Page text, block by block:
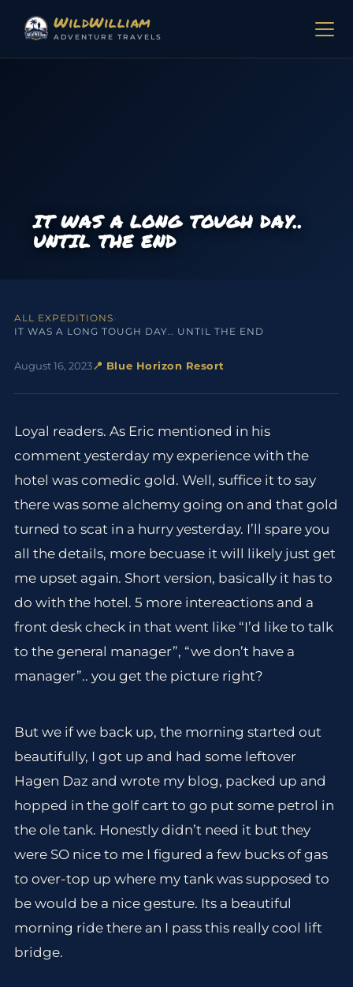
WildWilliam
ADVENTURE TRAVELS
IT WAS A LONG TOUGH DAY..
UNTIL THE END
ALL EXPEDITIONS›
IT WAS A LONG TOUGH DAY.. UNTIL THE END
August 16, 2023📍 Blue Horizon Resort
Loyal readers. As Eric mentioned in his
comment yesterday my experience with the
hotel was comedic gold. Well, suffice it to say
there was some alchemy going on and that gold
turned to scat in a hurry yesterday. I’ll spare you
all the details, more becuase it will likely just get
me upset again. Short version, basically it has to
do with the hotel. 5 more intereactions and a
front desk check in that went like “I’d like to talk
to the general manager”, “we don’t have a
manager”.. you get the picture right?
But we if we back up, the morning started out
beautifully, I got up and had some leftover
Hagen Daz and wrote my blog, packed up and
hopped in the golf cart to go put some petrol in
the ole tank. Honestly didn’t need it but they
were SO nice to me I figured a few bucks of gas
to over-top up where my tank was supposed to
be would be a nice gesture. Its a beautiful
morning ride there an I pass this really cool lift
bridge.